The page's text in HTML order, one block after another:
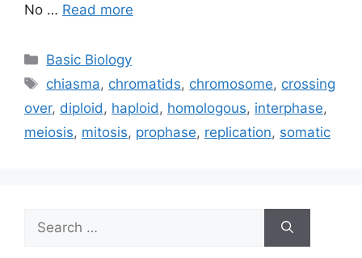
No … Read more
Categories
Basic Biology
Tags
chiasma, chromatids, chromosome, crossing
over, diploid , haploid , homologous, interphase,
meiosis, mitosis, prophase, replication, somatic
for: